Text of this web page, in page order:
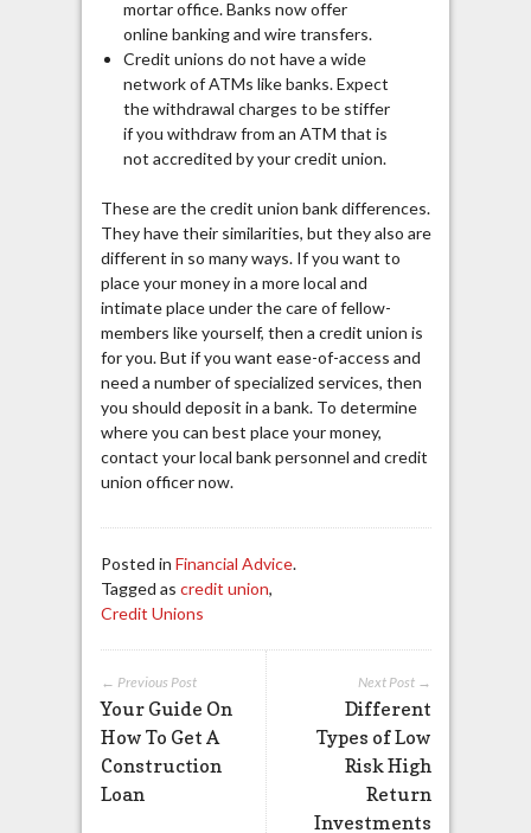
mortar office. Banks now offer
online banking and wire transfers.
Credit unions do not have a wide
network of ATMs like banks. Expect
the withdrawal charges to be stiffer
if you withdraw from an ATM that is
not accredited by your credit union.
These are the credit union bank differences.
They have their similarities, but they also are
different in so many ways. If you want to
place your money in a more local and
intimate place under the care of fellow-
members like yourself, then a credit union is
for you. But if you want ease-of-access and
need a number of specialized services, then
you should deposit in a bank. To determine
where you can best place your money,
contact your local bank personnel and credit
union officernow.
Posted in Financial Advice.
Tagged as credit union,
Credit Unions
Next Post →
Different
Types of Low
Risk High
Return
Investments
← Previous Post
Your Guide On
How To Get A
Construction
Loan